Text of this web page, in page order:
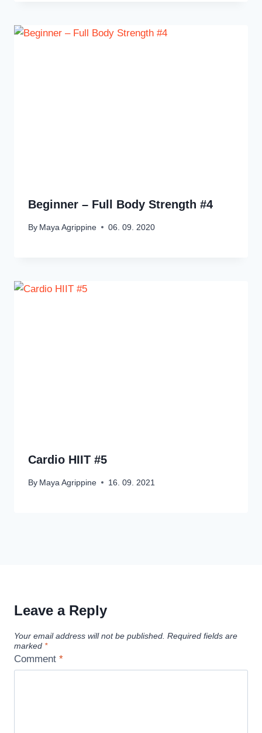
Beginner – Full Body Strength #4
By Maya Agrippine 06. 09. 2020
Cardio HIIT #5
By Maya Agrippine 16. 09. 2021
Leave a Reply
Your email address will not be published. Required fields are
marked *
Comment *